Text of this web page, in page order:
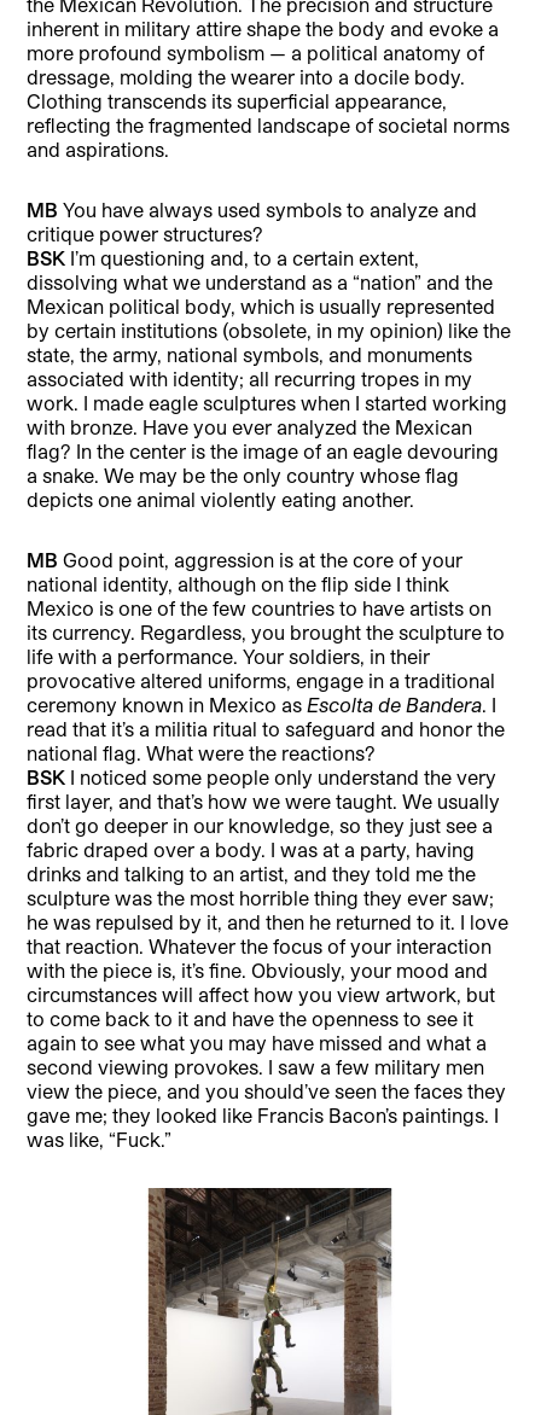
the Mexican Revolution. The precision and structure
inherent in military attire shape the body and evoke a
more profound symbolism — a political anatomy of
dressage, molding the wearer into a docile body.
Clothing transcends its superficial appearance,
reflecting the fragmented landscape of societal norms
and aspirations.
MBYou have always used symbols to analyze and
critique power structures?
BSK I’m questioning and, to a certain extent,
dissolving what we understand as a “nation” and the
Mexican political body, which is usually represented
by certain institutions (obsolete, in my opinion) like the
state, the army, national symbols, and monuments
associated with identity; all recurring tropes in my
work. I made eagle sculptures when I started working
with bronze. Have you ever analyzed the Mexican
flag? In the center is the image of an eagle devouring
a snake. We may be the only country whose flag
depicts one animal violently eating another.
MBGood point, aggression is at the core of your
national identity, although on the flip side I think
Mexico is one of the few countries to have artists on
its currency. Regardless, you brought the sculpture to
life with a performance. Your soldiers, in their
provocative altered uniforms, engage in a traditional
ceremony known in Mexico asEscolta de Bandera. I
read that it’s a militia ritual to safeguard and honor the
national flag. What were the reactions?
BSK I noticed some people only understand the very
first layer, and that’s how we were taught. We usually
don’t go deeper in our knowledge, so they just see a
fabric draped over a body. I was at a party, having
drinks and talking to an artist, and they told me the
sculpture was the most horrible thing they ever saw;
he was repulsed by it, and then he returned to it. I love
that reaction. Whatever the focus of your interaction
with the piece is, it’s fine. Obviously, your mood and
circumstances will affect how you view artwork, but
to come back to it and have the openness to see it
again to see what you may have missed and what a
second viewing provokes. I saw a few military men
view the piece, and you should’ve seen the faces they
gave me; they looked like Francis Bacon’s paintings. I
was like, “Fuck.”